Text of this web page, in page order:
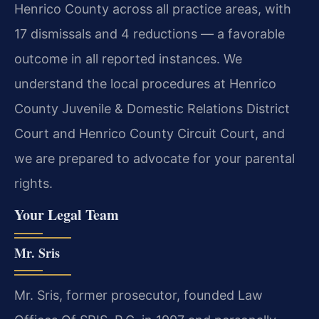
Henrico County across all practice areas, with
17 dismissals and 4 reductions — a favorable
outcome in all reported instances. We
understand the local procedures at Henrico
County Juvenile & Domestic Relations District
Court and Henrico County Circuit Court, and
we are prepared to advocate for your parental
rights.
Your Legal Team
Mr. Sris
Mr. Sris, former prosecutor, founded Law